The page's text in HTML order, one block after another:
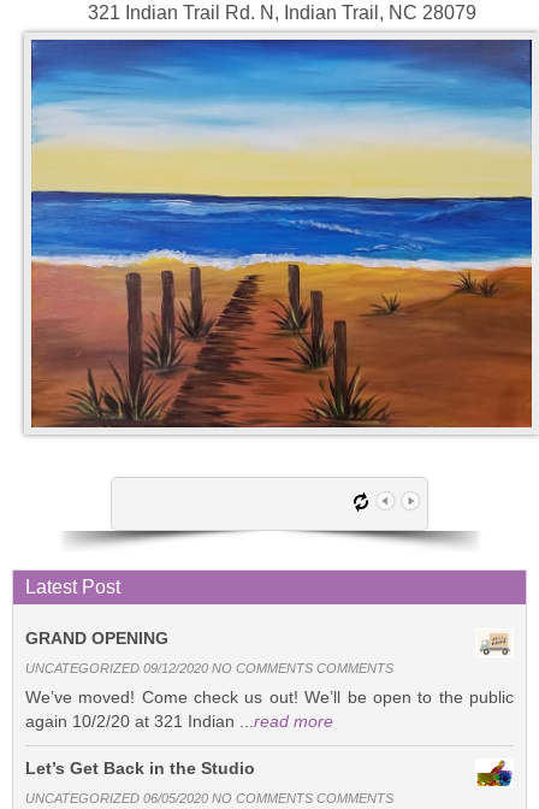
321 Indian Trail Rd. N, Indian Trail, NC 28079
Latest Post
GRAND OPENING
UNCATEGORIZED 09/12/2020 NO COMMENTS COMMENTS
We’ve moved! Come check us out! We’ll be open to the public
again 10/2/20 at 321 Indian ... read more
Let’s Get Back in the Studio
UNCATEGORIZED 06/05/2020 NO COMMENTS COMMENTS